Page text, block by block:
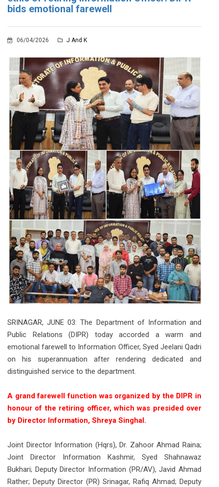
bids emotional farewell
06/04/2026 J And K
SRINAGAR, JUNE 03: The Department of Information and
Public Relations (DIPR) today accorded a warm and
emotional farewell to Information Officer, Syed Jeelani Qadri
on his superannuation after rendering dedicated and
distinguished service to the department.
A grand farewell function was organized by the DIPR in
honour of the retiring officer, which was presided over
by Director Information, Shreya Singhal.
Joint Director Information (Hqrs), Dr. Zahoor Ahmad Raina;
Joint Director Information Kashmir, Syed Shahnawaz
Bukhari; Deputy Director Information (PR/AV), Javid Ahmad
Rather; Deputy Director (PR) Srinagar, Rafiq Ahmad; Deputy